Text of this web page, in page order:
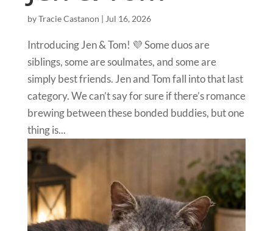
byTracie Castanon | Jul 16, 2026
Introducing Jen & Tom! 💜 Some duos are
siblings, some are soulmates, and some are
simply best friends. Jen and Tom fall into that last
category. We can’t say for sure if there’s romance
brewing between these bonded buddies, but one
thing is...